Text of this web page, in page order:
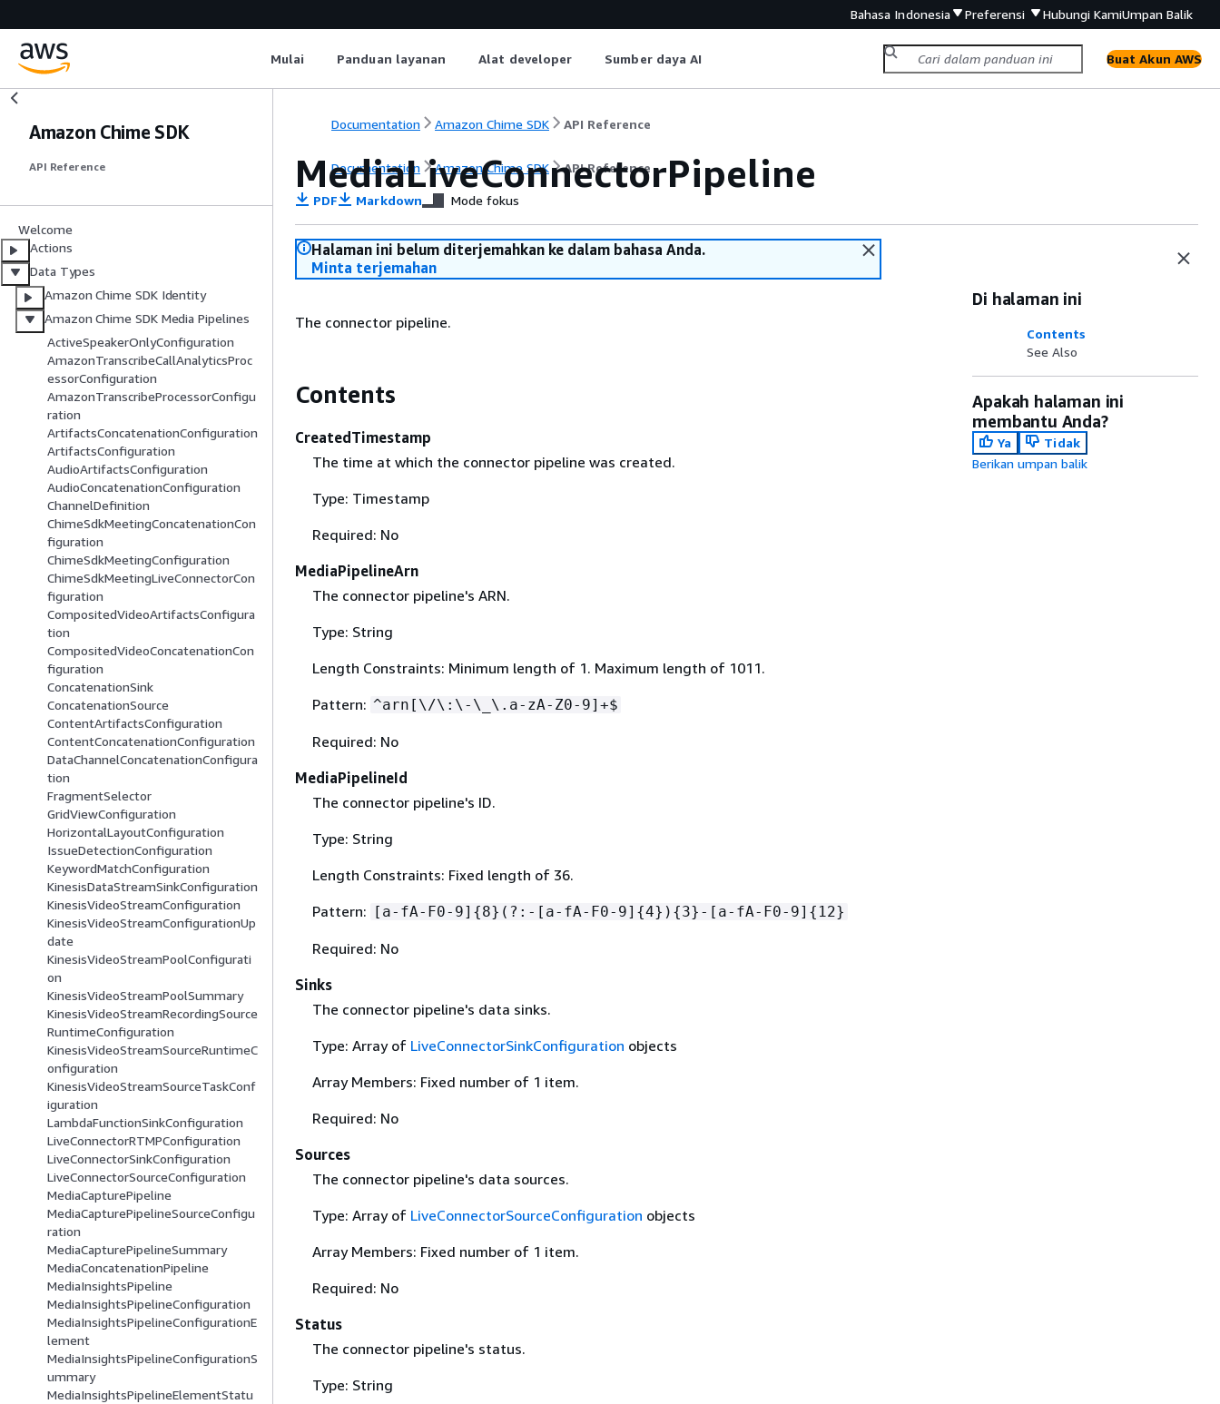
Bahasa Indonesia Preferensi Hubungi KamiUmpan Balik
Mulai Panduan layanan Alat developer Sumber daya AI Buat Akun AWS
Amazon Chime SDK
API Reference
Welcome
Actions
Data Types
Amazon Chime SDK Identity
Amazon Chime SDK Media Pipelines
ActiveSpeakerOnlyConfiguration
AmazonTranscribeCallAnalyticsProc
essorConfiguration
AmazonTranscribeProcessorConfigu
ration
ArtifactsConcatenationConfiguration
ArtifactsConfiguration
AudioArtifactsConfiguration
AudioConcatenationConfiguration
ChannelDefinition
ChimeSdkMeetingConcatenationCon
figuration
ChimeSdkMeetingConfiguration
ChimeSdkMeetingLiveConnectorCon
figuration
CompositedVideoArtifactsConfigura
tion
CompositedVideoConcatenationCon
figuration
ConcatenationSink
ConcatenationSource
ContentArtifactsConfiguration
ContentConcatenationConfiguration
DataChannelConcatenationConfigura
tion
FragmentSelector
GridViewConfiguration
HorizontalLayoutConfiguration
IssueDetectionConfiguration
KeywordMatchConfiguration
KinesisDataStreamSinkConfiguration
KinesisVideoStreamConfiguration
KinesisVideoStreamConfigurationUp
date
KinesisVideoStreamPoolConfigurati
on
KinesisVideoStreamPoolSummary
KinesisVideoStreamRecordingSource
RuntimeConfiguration
KinesisVideoStreamSourceRuntimeC
onfiguration
KinesisVideoStreamSourceTaskConf
iguration
LambdaFunctionSinkConfiguration
LiveConnectorRTMPConfiguration
LiveConnectorSinkConfiguration
LiveConnectorSourceConfiguration
MediaCapturePipeline
MediaCapturePipelineSourceConfigu
ration
MediaCapturePipelineSummary
MediaConcatenationPipeline
MediaInsightsPipeline
MediaInsightsPipelineConfiguration
MediaInsightsPipelineConfigurationE
lement
MediaInsightsPipelineConfigurationS
ummary
MediaInsightsPipelineElementStatu
Documentation Amazon Chime SDK API Reference
Documentation Amazon Chime SDK API Reference
MediaLiveConnectorPipeline
PDF Markdown Mode fokus
Halaman ini belum diterjemahkan ke dalam bahasa Anda.
Minta terjemahan
The connector pipeline.
Contents
CreatedTimestamp
The time at which the connector pipeline was created.
Type: Timestamp
Required: No
MediaPipelineArn
The connector pipeline's ARN.
Type: String
Length Constraints: Minimum length of 1. Maximum length of 1011.
Pattern: ^arn[\/\:\-\_\.a-zA-Z0-9]+$
Required: No
MediaPipelineId
The connector pipeline's ID.
Type: String
Length Constraints: Fixed length of 36.
Pattern: [a-fA-F0-9] {8}(?:-[a-fA-F0-9] {4}) {3}-[a-fA-F0-9] { 12}
Required: No
Sinks
The connector pipeline's data sinks.
Type: Array of LiveConnectorSinkConfiguration objects
Array Members: Fixed number of 1 item.
Required: No
Sources
The connector pipeline's data sources.
Type: Array of LiveConnectorSourceConfiguration objects
Array Members: Fixed number of 1 item.
Required: No
Status
The connector pipeline's status.
Type: String
Di halaman ini
Contents
See Also
Apakah halaman ini
membantu Anda?
Ya
Tidak
Berikan umpan balik